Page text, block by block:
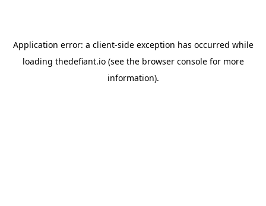
Application error: a client-side exception has occurred while
loading thedefiant.io(see the browser consolefor more
information).